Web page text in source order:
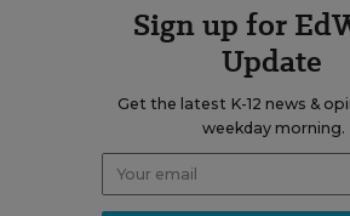
Sign up for
Update
Get the latest K-12 news &
weekday morning.